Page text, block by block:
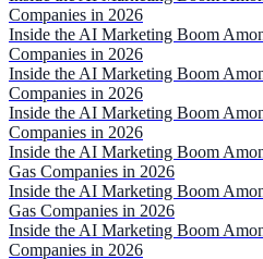
Companies in 2026
Inside the AI Marketing Boom
Companies in 2026
Inside the AI Marketing Boom
Companies in 2026
Inside the AI Marketing Boom
Companies in 2026
Inside the AI Marketing Boom
Gas Companies in 2026
Inside the AI Marketing Boom
Gas Companies in 2026
Inside the AI Marketing Boom
Companies in 2026